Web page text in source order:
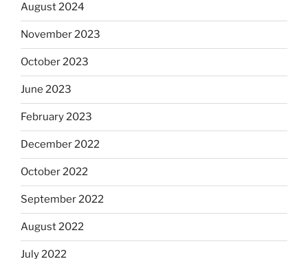
August 2024
November 2023
October 2023
June 2023
February 2023
December 2022
October 2022
September 2022
August 2022
July 2022